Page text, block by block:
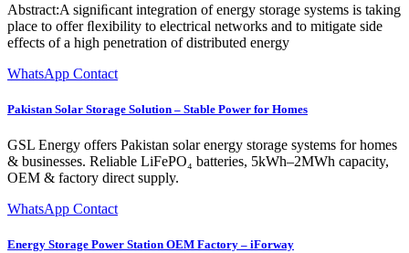
Abstract:A signiﬁcant integration of energy storage systems is taking
place to offer ﬂexibility to electrical networks and to mitigate side
effects of a high penetration of distributed energy
WhatsApp Contact
Pakistan Solar Storage Solution – Stable Power for Homes
GSL Energy offers Pakistan solar energy storage systems for homes
& businesses. Reliable LiFePO₄ batteries, 5kWh–2MWh capacity,
OEM & factory direct supply.
WhatsApp Contact
Energy Storage Power Station OEM Factory – iForway